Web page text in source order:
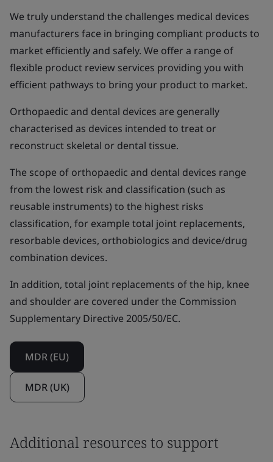
We truly understand the challenges medical devices
manufacturers face in bringing compliant products to
market efficiently and safely. We offer a range of
flexible product review services providing you with
efficient pathways to bring your product to market.
Orthopaedic and dental devices are generally
characterised as devices intended to treat or
reconstruct skeletal or dental tissue.
The scope of orthopaedic and dental devices range
from the lowest risk and classification (such as
reusable instruments) to the highest risks
classification, for example total joint replacements,
resorbable devices, orthobiologics and device/drug
combination devices.
In addition, total joint replacements of the hip, knee
and shoulder are covered under the Commission
Supplementary Directive 2005/50/EC.
MDR (EU)
MDR (UK)
Additional resources to support